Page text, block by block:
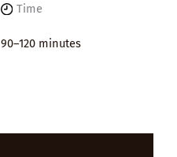
Time
90–120 minutes